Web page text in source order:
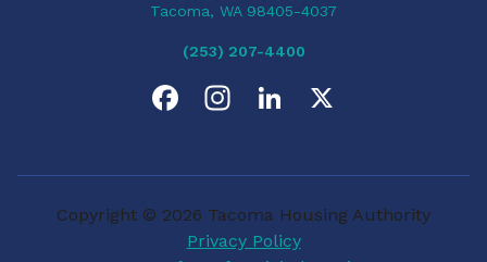
Tacoma, WA 98405-4037
(253) 207-4400
e
Privacy Policy
Copyright © 2026 Tacoma Housing Authority